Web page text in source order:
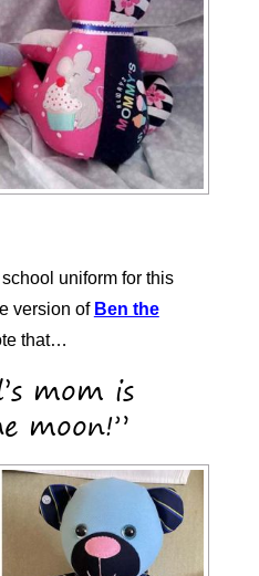
uniform for this
version of Ben the
that…
mom is
moon!”